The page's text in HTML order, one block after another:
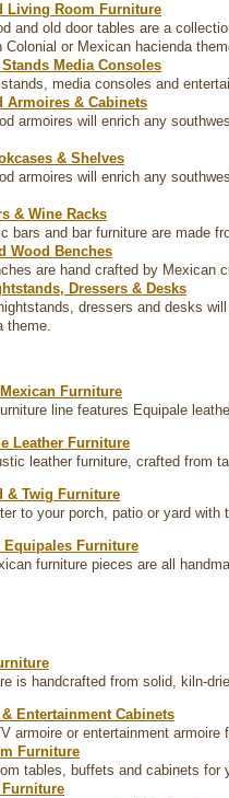
Living Room Furniture
and old door tables are a
Colonial or Mexican hacienda
Media Consoles
media consoles and
Armoires & Cabinets
armoires will enrich any
& Shelves
armoires will enrich any
& Wine Racks
bars and bar furniture are made
Wood Benches
are hand crafted by Mexican
Dressers & Desks
dressers and desks
theme.
Furniture
line features Equipale
Leather Furniture
leather furniture, crafted from
& Twig Furniture
to your porch, patio or yard
Equipales Furniture
furniture pieces are all
is handcrafted from solid, kiln-
Entertainment Cabinets
armoire or entertainment armoire
Furniture
tables, buffets and cabinets